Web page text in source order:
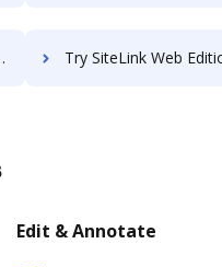
Try SiteLink Web Edition's integration with DocHub to
Edit & Annotate